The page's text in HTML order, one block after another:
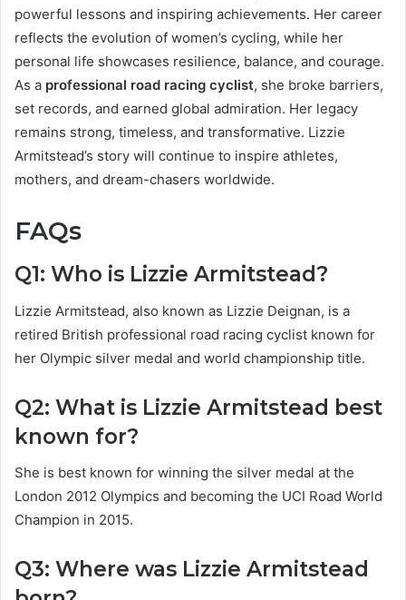
powerful lessons and inspiring achievements. Her career
reflects the evolution of women’s cycling, while her
personal life showcases resilience, balance, and courage.
As a professional road racing cyclist, she broke barriers,
set records, and earned global admiration. Her legacy
remains strong, timeless, and transformative. Lizzie
Armitstead’s story will continue to inspire athletes,
mothers, and dream-chasers worldwide.
FAQs
Q1: Who is Lizzie Armitstead?
Lizzie Armitstead, also known as Lizzie Deignan, is a
retired British professional road racing cyclist known for
her Olympic silver medal and world championship title.
Q2: What is Lizzie Armitstead best
known for?
She is best known for winning the silver medal at the
London 2012 Olympics and becoming the UCI Road World
Champion in 2015.
Q3: Where was Lizzie Armitstead